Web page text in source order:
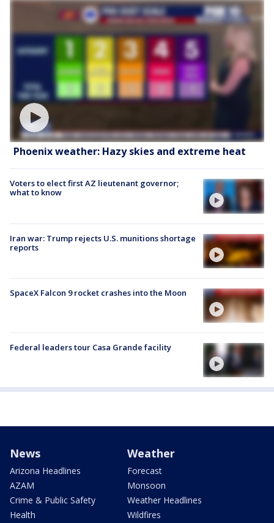
Phoenix weather: Hazy skies and extreme heat
Voters to elect first AZ lieutenant governor;
what to know
Iran war: Trump rejects U.S. munitions shortage
reports
SpaceX Falcon 9 rocket crashes into the Moon
Federal leaders tour Casa Grande facility
News
Arizona Headlines
AZAM
Crime & Public Safety
Health
Weather
Forecast
Monsoon
Weather Headlines
Wildfires